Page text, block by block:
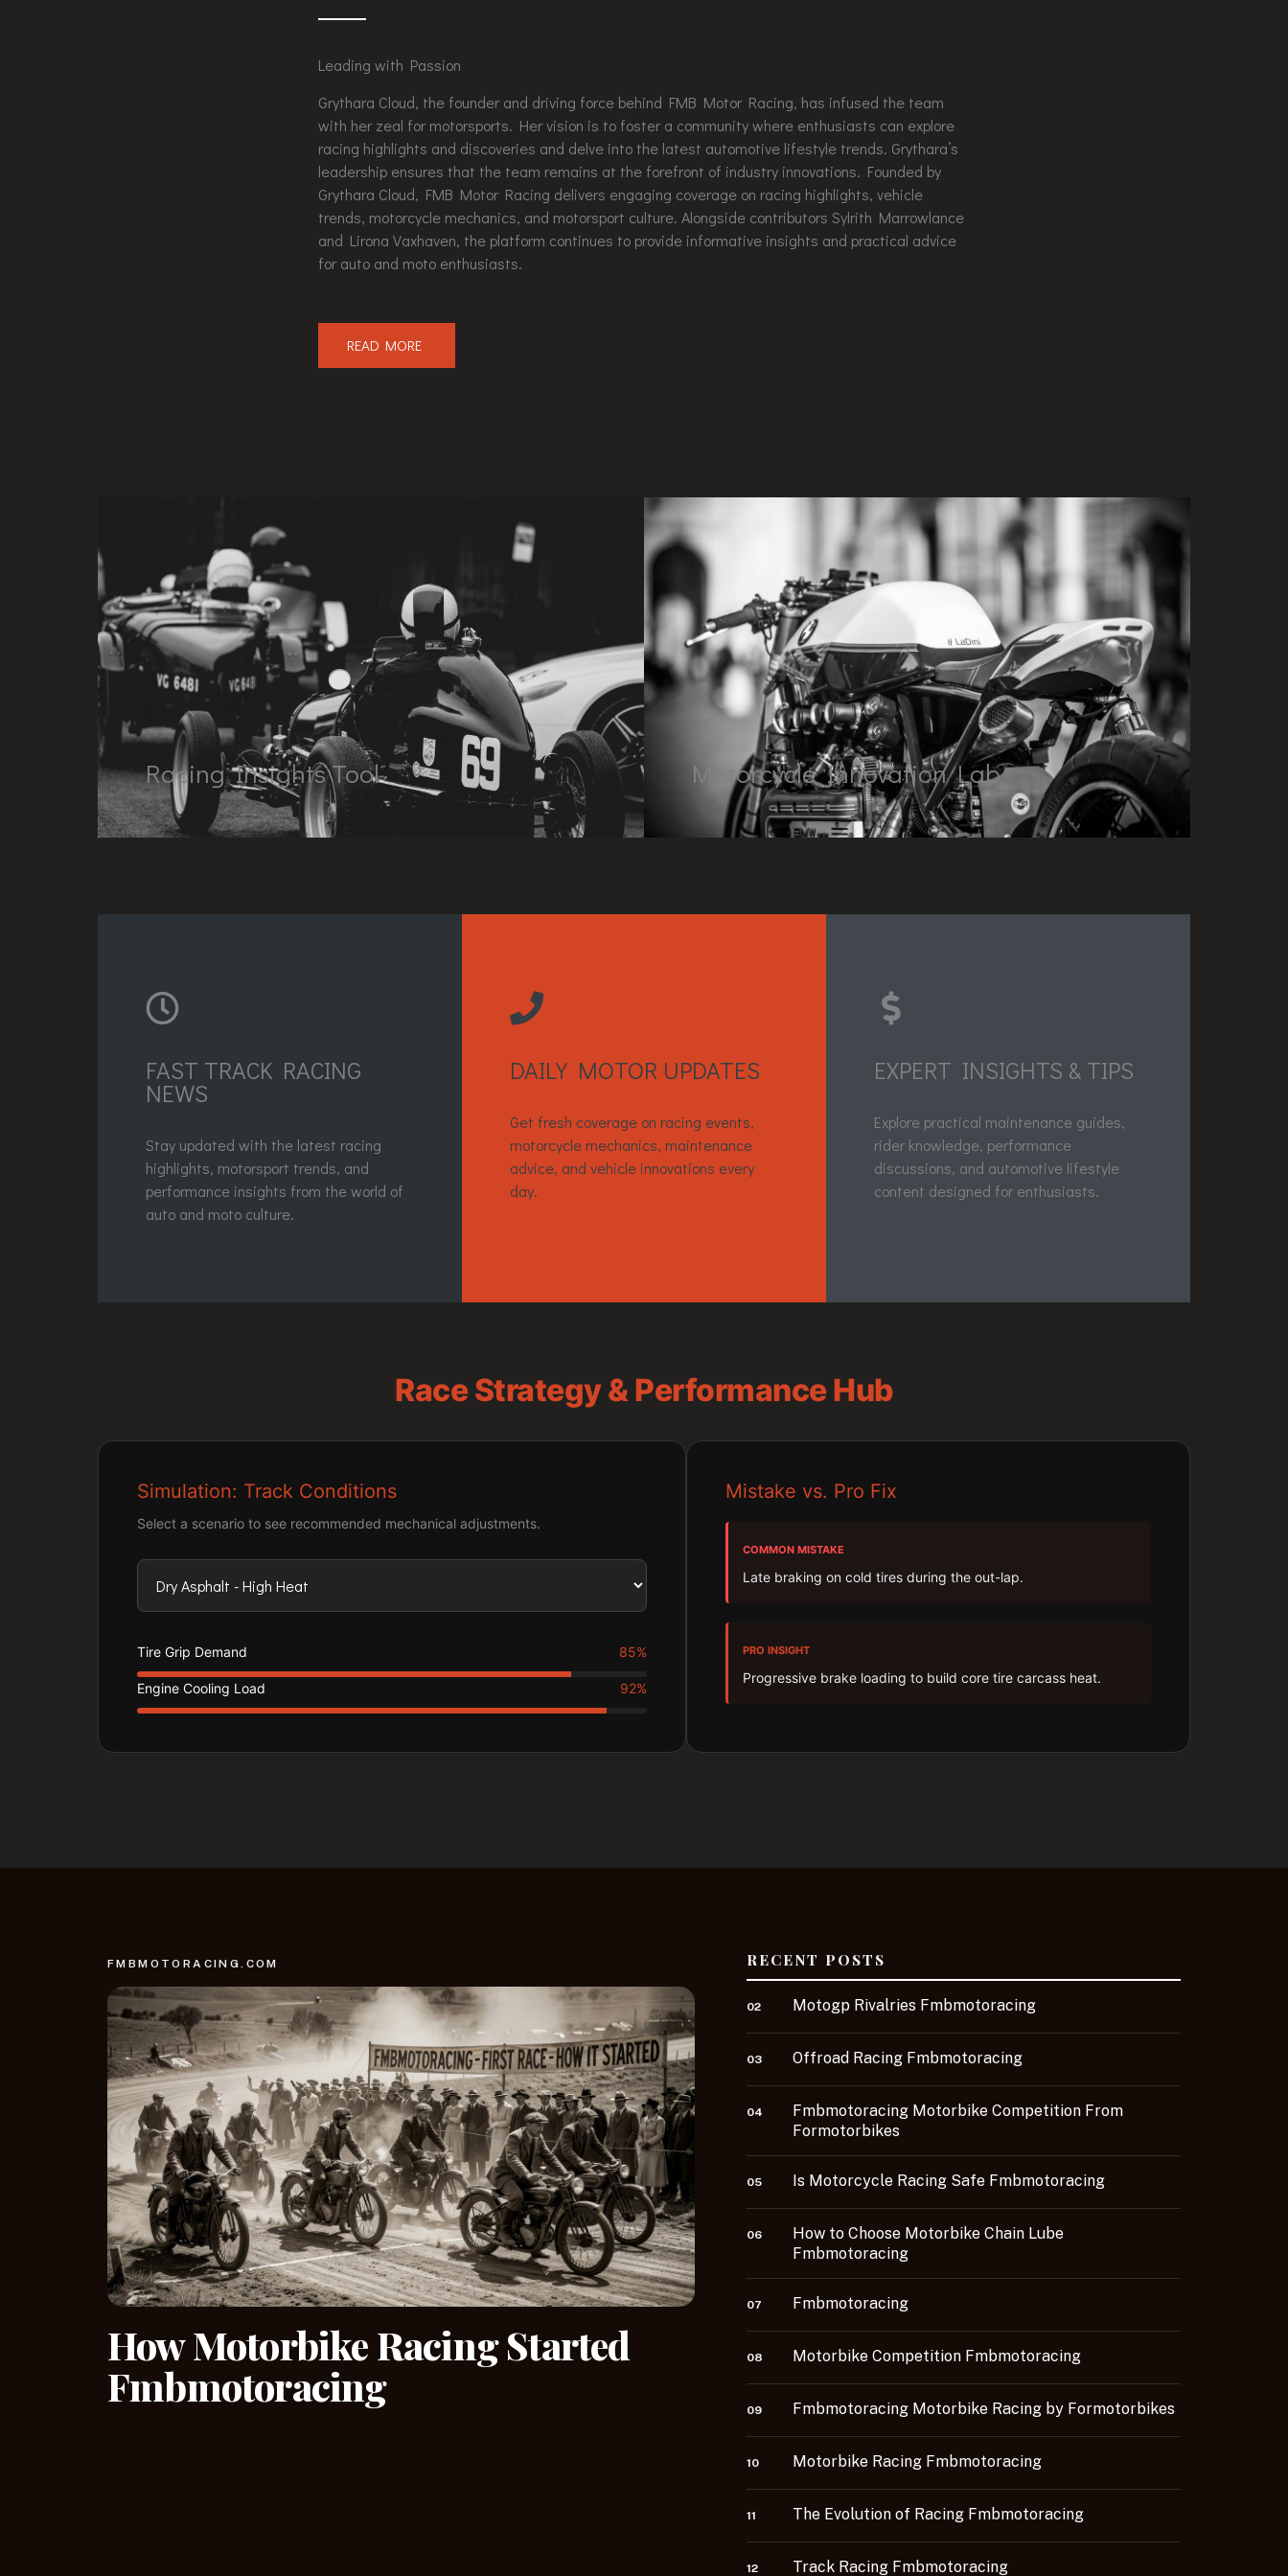
Leading with Passion
Grythara Cloud, the founder and driving force behind FMB Motor Racing, has infused the team
with her zeal for motorsports. Her vision is to foster a community where enthusiasts can explore
racing highlights and discoveries and delve into the latest automotive lifestyle trends. Grythara’s
leadership ensures that the team remains at the forefront of industry innovations. Founded by
Grythara Cloud, FMB Motor Racing delivers engaging coverage on racing highlights, vehicle
trends, motorcycle mechanics, and motorsport culture. Alongside contributors Sylrith Marrowlance
and Lirona Vaxhaven, the platform continues to provide informative insights and practical advice
for auto and moto enthusiasts.
READ MORE
Racing Insights Tool Motorcycle Innovation Lab
FAST TRACK RACING
NEWS
Stay updated with the latest racing
highlights, motorsport trends, and
performance insights from the world of
auto and moto culture.
DAILY MOTOR UPDATES
Get fresh coverage on racing events,
motorcycle mechanics, maintenance
advice, and vehicle innovations every
day.
EXPERT INSIGHTS & TIPS
Explore practical maintenance guides,
rider knowledge, performance
discussions, and automotive lifestyle
content designed for enthusiasts.
Race Strategy & Performance Hub
Simulation: Track Conditions
Select a scenario to see recommended mechanical adjustments.
Tire Grip Demand 85%
Engine Cooling Load 92%
Mistake vs. Pro Fix
COMMON MISTAKE
Late braking on cold tires during the out-lap.
PRO INSIGHT
Progressive brake loading to build core tire carcass heat.
FMBMOTORACING.COM
How Motorbike Racing Started
Fmbmotoracing
RECENT POSTS
02 Motogp Rivalries Fmbmotoracing
03 Offroad Racing Fmbmotoracing
04
Fmbmotoracing Motorbike Competition From
Formotorbikes
05 Is Motorcycle Racing Safe Fmbmotoracing
06
How to Choose Motorbike Chain Lube
Fmbmotoracing
07 Fmbmotoracing
08 Motorbike Competition Fmbmotoracing
09 Fmbmotoracing Motorbike Racing by Formotorbikes
10 Motorbike Racing Fmbmotoracing
11 The Evolution of Racing Fmbmotoracing
12 Track Racing Fmbmotoracing